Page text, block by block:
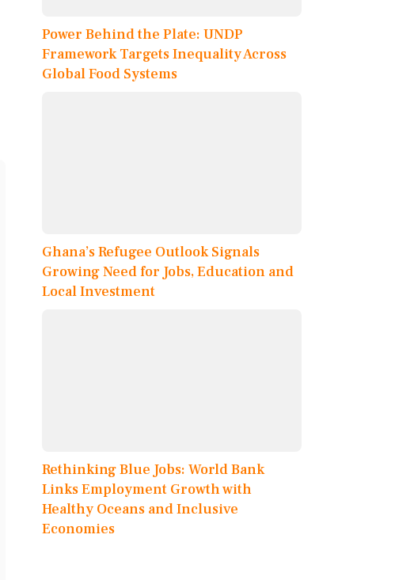
Power Behind the Plate: UNDP
Framework Targets Inequality Across
Global Food Systems
Ghana’s Refugee Outlook Signals
Growing Need for Jobs, Education and
Local Investment
Rethinking Blue Jobs: World Bank
Links Employment Growth with
Healthy Oceans and Inclusive
Economies